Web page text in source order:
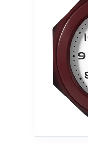
any